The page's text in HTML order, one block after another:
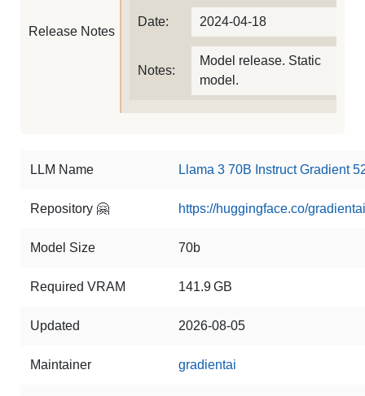
Release Notes
Date: 2024-04-18
Notes:
Model release. Static
model.
LLM Name Llama 3 70B Instruct Gradient
Repository 🤗 https://huggingface.co/
Model Size 70b
Required VRAM 141.9 GB
Updated 2026-08-05
Maintainer gradientai